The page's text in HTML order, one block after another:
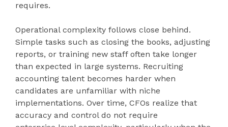
requires.
Operational complexity follows close behind.
Simple tasks such as closing the books, adjusting
reports, or training new staff often take longer
than expected in large systems. Recruiting
accounting talent becomes harder when
candidates are unfamiliar with niche
implementations. Over time, CFOs realize that
accuracy and control do not require